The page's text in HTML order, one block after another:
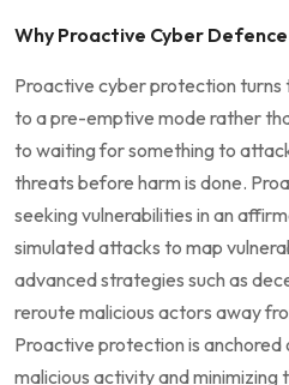
Why Proactive Cyber
Proactive cyber protection turns
to a pre-emptive mode rather
to waiting for something to
threats before harm is done.
seeking vulnerabilities in an
simulated attacks to map
advanced strategies such as
reroute malicious actors away
Proactive protection is
malicious activity and minimizing